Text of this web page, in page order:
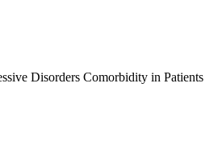
Disorders Comorbidity in Patients